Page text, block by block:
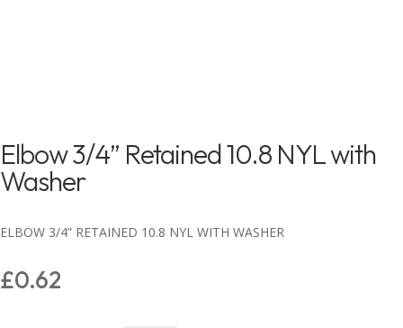
Elbow 3/4” Retained 10.8 NYL with
Washer
ELBOW 3/4” RETAINED 10.8 NYL WITH WASHER
£0.62